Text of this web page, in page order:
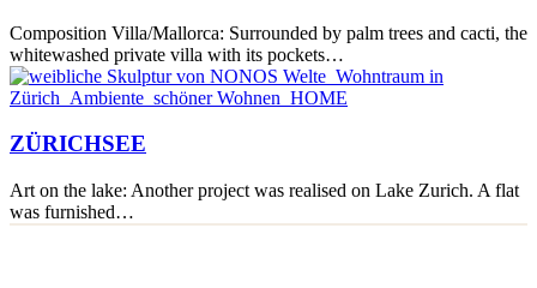
Composition Villa/Mallorca: Surrounded by palm trees and cacti, the
whitewashed private villa with its pockets…
ZÜRICHSEE
ZÜRICHSEE
Art on the lake: Another project was realised on Lake Zurich. A flat
was furnished…